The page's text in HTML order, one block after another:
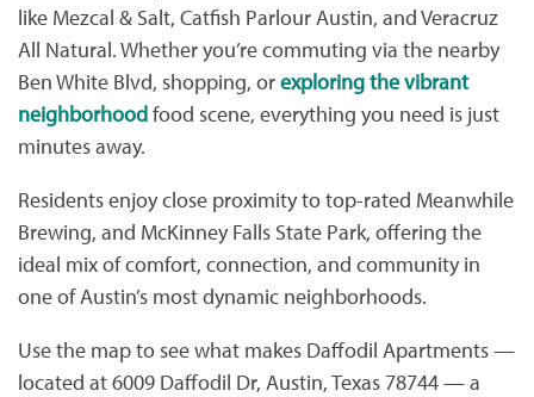
like Mezcal & Salt, Catfish Parlour Austin, and Veracruz
All Natural. Whether you’re commuting via the nearby
Ben White Blvd, shopping, orexploring the vibrant
neighborhoodfood scene, everything you need is just
minutes away.
Residents enjoy close proximity to top-rated Meanwhile
Brewing, and McKinney Falls State Park, offering the
ideal mix of comfort, connection, and community in
one of Austin’s most dynamic neighborhoods.
Use the map to see what makes Daffodil Apartments —
located at 6009 Daffodil Dr, Austin, Texas 78744 — a